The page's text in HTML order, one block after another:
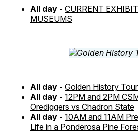
All day - CURRENT
MUSEUMS
All day - Golden History
All day - 12PM and 2PM
Orediggers vs Chadron State
All day - 10AM and 11AM
Life in a Ponderosa Pine